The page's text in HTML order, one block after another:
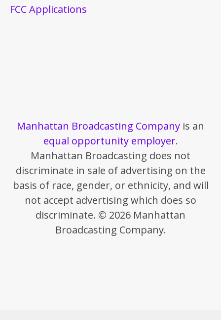
FCC Applications
Manhattan Broadcasting Company is an
equal opportunity employer.
Manhattan Broadcasting does not
discriminate in sale of advertising on the
basis of race, gender, or ethnicity, and will
not accept advertising which does so
discriminate. © 2026 Manhattan
Broadcasting Company.